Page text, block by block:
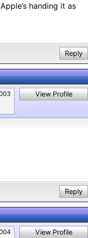
handing it as
Reply
View Profile
Reply
View Profile